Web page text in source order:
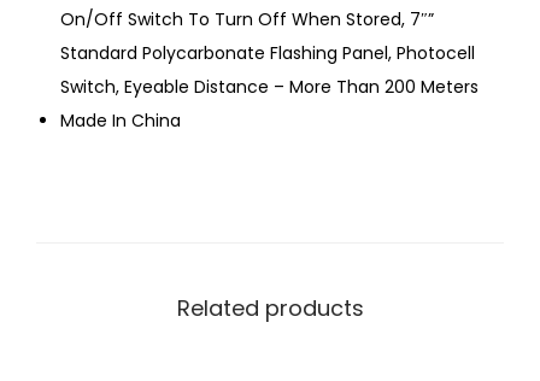
On/Off Switch To Turn Off When Stored, 7″”
Standard Polycarbonate Flashing Panel, Photocell
Switch, Eyeable Distance – More Than 200 Meters
Made In China
Related products